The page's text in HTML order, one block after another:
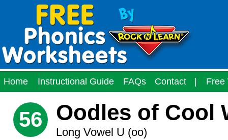
Home Instructional Guide FAQs Contact Free
Oodles of Cool
Long Vowel U (oo)
56